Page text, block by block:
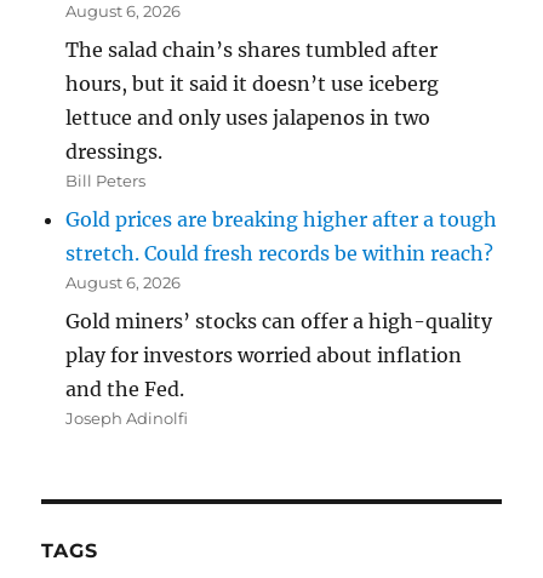
August 6, 2026
The salad chain’s shares tumbled after
hours, but it said it doesn’t use iceberg
lettuce and only uses jalapenos in two
dressings.
Bill Peters
Gold prices are breaking higher after a tough
stretch. Could fresh records be within reach?
August 6, 2026
Gold miners’ stocks can offer a high-quality
play for investors worried about inflation
and the Fed.
Joseph Adinolfi
TAGS